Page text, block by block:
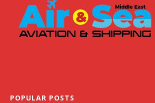
POPULAR POSTS